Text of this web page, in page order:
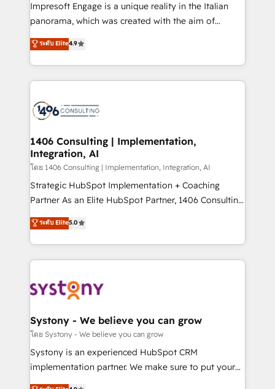
計・導線設計・テンプレート設計をContent Hubで一体
提供。 ▸ 既存CRM・MAからの移行支援：Salesforce・
Marketo・Pardot等からの移行、カスタム設計、履歴
ンツとサイト構造を最適化。 🏆 なぜ100incを選ぶの
か？ ✓ HubSpot Eliteパートナー認定 ✓ HubSpotアワ
ード受賞・HUGリーダー ✓ ISO27001:2022 /
HubSpot大百科 出版 CRM・AI活用に関するご相談、現
状整理の壁打ちなど、構想段階からお気軽にお問い合わ
せください。
Impresoft Engage is a unique reality in the Italian
panorama, which was created with the aim of
putting Customer Experience at the center by
creating digital environments capable of integrating
people, processes and data. We offer the best
digital solutions on the market, ranging from CRM
marketing automation to online and offline sales
allowing companies to optimize processes and meet
the needs of the customer. We are part of Impresoft
Group, a group of specialized and complementary
companies that divide their offer into 4
Competence Centers: Smart Manufacturing,
The synergies generated by these integrations,
together with the combination of talents, skills,
to accompany companies on their digital
transformation journey.
ระดับ Elite4.9
1406 Consulting | Implementation,
Integration, AI
โดย 1406 Consulting | Implementation, Integration, AI
Strategic HubSpot Implementation + Coaching
Partner As an Elite HubSpot Partner, 1406 Consulting
helps mid-market revenue teams transform how
they sell, market, and serve. We don't just build your
HubSpot—we teach your team to own it, then stay
to help you keep winning. What We Do ⚙️ CRM
Data & Content 📈 Sales & Marketing Alignment +
Agent Creation 🔄 Custom Integrations & Data
Migration Why 1406 We become part of your team.
Your team learns while we build. We fix what others
broke. Built for mid-market reality—practical
ระดับ Elite5.0
Systony - We believe you can grow
โดย Systony - We believe you can grow
Systony is an experienced HubSpot CRM
implementation partner. We make sure to put your
organization's needs and goals first and think along